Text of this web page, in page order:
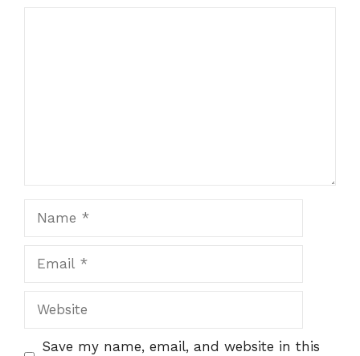
Website
Save my name, email, and website in this